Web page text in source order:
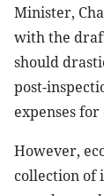
Minister,
with the
should
post-
expenses
However,
collection of